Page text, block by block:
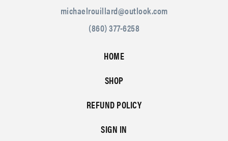
michaelrouillard@outlook.com
(860) 377-6258
HOME
SHOP
REFUND POLICY
SIGN IN